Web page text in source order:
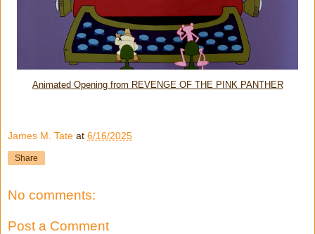
Animated Opening from REVENGE OF THE PINK PANTHER
James M. Tate at 6/16/2025
Share
No comments:
Post a Comment